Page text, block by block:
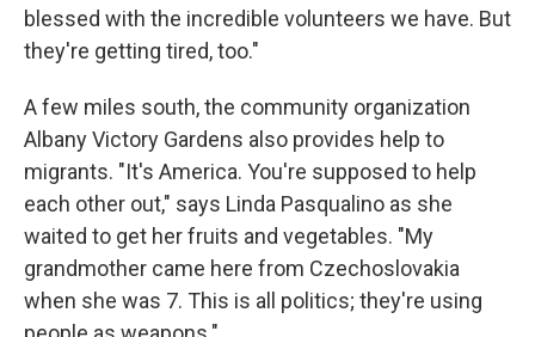
blessed with the incredible volunteers we have. But
they're getting tired, too."
A few miles south, the community organization
Albany Victory Gardens also provides help to
migrants. "It's America. You're supposed to help
each other out," says Linda Pasqualino as she
waited to get her fruits and vegetables. "My
grandmother came here from Czechoslovakia
when she was 7. This is all politics; they're using